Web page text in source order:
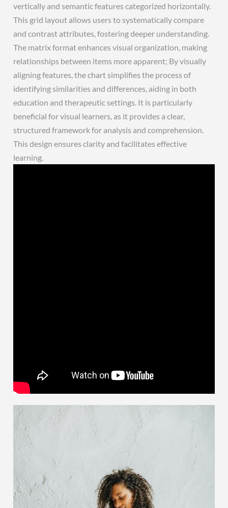
vertically and semantic features categorized horizontally.
This grid layout allows users to systematically compare
and contrast attributes, fostering deeper understanding.
The matrix format enhances visual organization, making
relationships between items more apparent; By visually
aligning features, the chart simplifies the process of
identifying similarities and differences, aiding in both
education and therapeutic settings. It is particularly
beneficial for visual learners, as it provides a clear,
structured framework for analysis and comprehension.
This design ensures clarity and facilitates effective
learning.